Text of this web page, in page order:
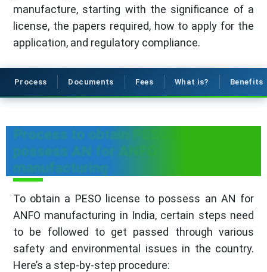
manufacture, starting with the significance of a
license, the papers required, how to apply for the
application, and regulatory compliance.
Process Documents Fees What is? Benefits
Process to obtain PESO license to
possess AN for ANFO
manufacturing
To obtain a PESO license to possess an AN for
ANFO manufacturing in India, certain steps need
to be followed to get passed through various
safety and environmental issues in the country.
Here’s a step-by-step procedure: